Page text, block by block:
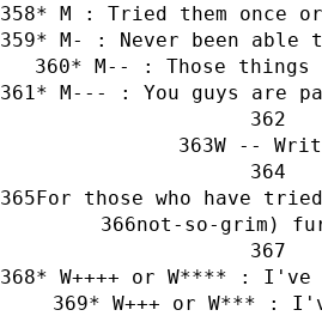
* M : Tried them once
* M- : Never been
* M-- : Those things
* M--- : You guys are
W --
For those who have
not-so-grim)
* W++++ or W**** : I've
* W+++ or W*** :